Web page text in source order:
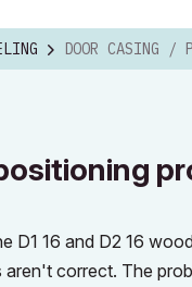
DOOR CASING /
D1 16 and D2 16
aren't correct. The